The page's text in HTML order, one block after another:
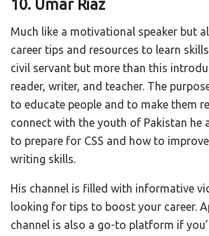
10. Umar Riaz
Much like a motivational speaker but
career tips and resources to learn
civil servant but more than this
reader, writer, and teacher. The
to educate people and to make them
connect with the youth of Pakistan he
to prepare for CSS and how to
writing skills.
His channel is filled with informative
looking for tips to boost your career.
channel is also a go-to platform if